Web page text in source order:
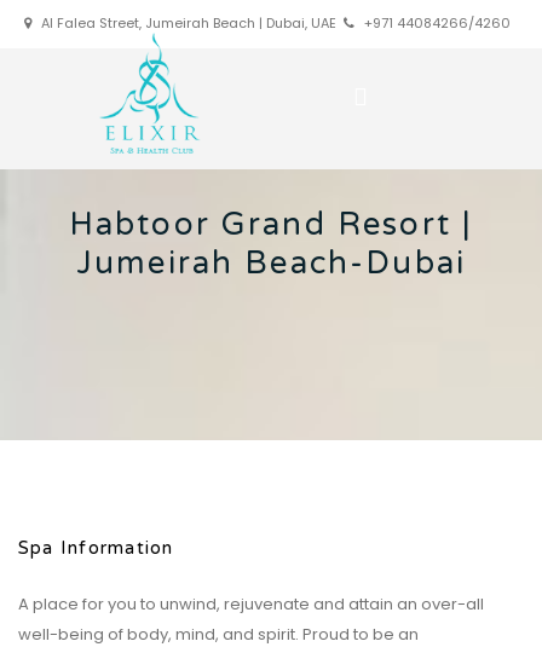
Al Falea Street, Jumeirah Beach | Dubai, UAE +971 44084266/4260
Habtoor Grand Resort |
Jumeirah Beach-Dubai
Spa Information
A place for you to unwind, rejuvenate and attain an over-all
well-being of body, mind, and spirit. Proud to be an